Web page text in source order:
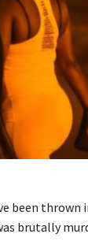
been
brutally